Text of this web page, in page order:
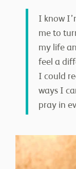
I know
me to
my life
feel a
I could
ways I
pray in